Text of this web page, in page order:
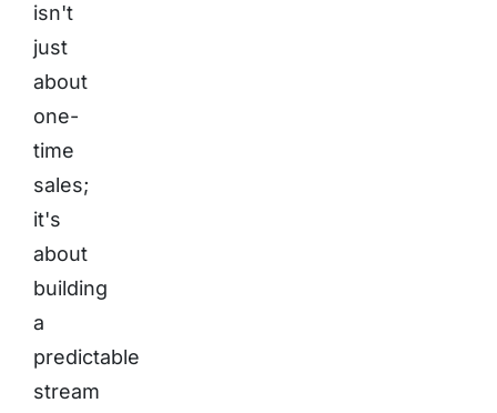
isn't
just
about
one-
time
sales;
it's
about
building
a
predictable
stream